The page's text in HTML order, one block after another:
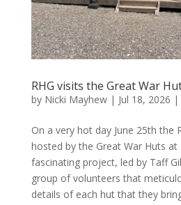
RHG visits the Great War
by Nicki Mayhew| Jul 18, 2026 |
On a very hot day June 25th the
hosted by the Great War Huts at
fascinating project, led by Taff
group of volunteers that
details of each hut that they